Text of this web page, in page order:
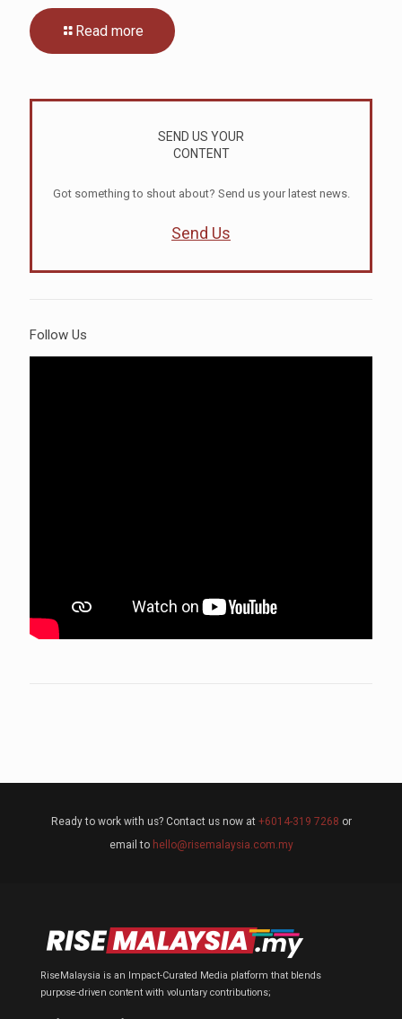
Read more
SEND US YOUR
CONTENT
Got something to shout about? Send us your latest news.
Send Us
Follow Us
Ready to work with us? Contact us now at +6014-319 7268 or
email to hello@risemalaysia.com.my
RiseMalaysia is an Impact-Curated Media platform that blends
purpose-driven content with voluntary contributions;